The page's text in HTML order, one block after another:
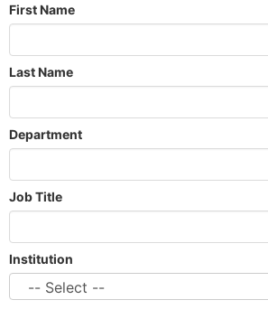
First Name
Last Name
Department
Job Title
Institution